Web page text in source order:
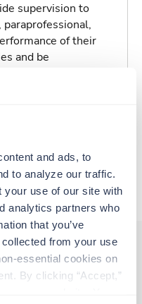
and ads, to
to analyze our traffic.
your use of our site with
analytics partners who
that you’ve
from your use
essential cookies on
By clicking “Accept,”
supervision to
of their
and be
drugs, and
interest you